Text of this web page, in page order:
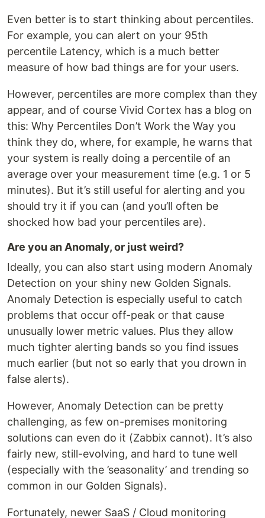
Even better is to start thinking about percentiles.
For example, you can alert on your 95th
percentile Latency, which is a much better
measure of how bad things are for your users.
However, percentiles are more complex than they
appear, and of course Vivid Cortex has a blog on
this: Why Percentiles Don’t Work the Way you
think they do, where, for example, he warns that
your system is really doing a percentile of an
average over your measurement time (e.g. 1 or 5
minutes). But it’s still useful for alerting and you
should try it if you can (and you’ll often be
shocked how bad your percentiles are).
Are you an Anomaly, or just weird?
Ideally, you can also start using modern Anomaly
Detection on your shiny new Golden Signals.
Anomaly Detection is especially useful to catch
problems that occur off-peak or that cause
unusually lower metric values. Plus they allow
much tighter alerting bands so you find issues
much earlier (but not so early that you drown in
false alerts).
However, Anomaly Detection can be pretty
challenging, as few on-premises monitoring
solutions can even do it (Zabbix cannot). It’s also
fairly new, still-evolving, and hard to tune well
(especially with the ’seasonality’ and trending so
common in our Golden Signals).
Fortunately, newer SaaS / Cloud monitoring